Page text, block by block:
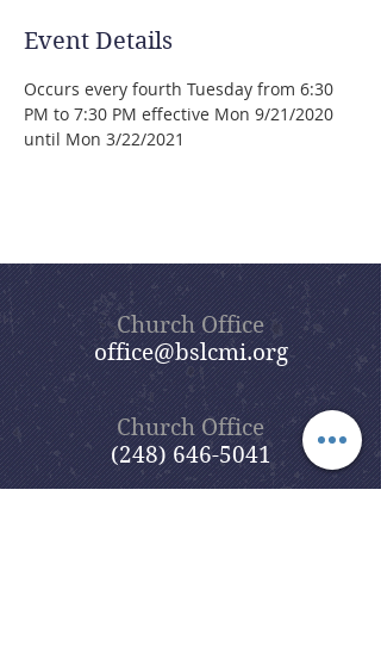
Event Details
Occurs every fourth Tuesday from 6:30
PM to 7:30 PM effective Mon 9/21/2020
until Mon 3/22/2021
Church Office
office@bslcmi.org
Church Office
(248) 646-5041